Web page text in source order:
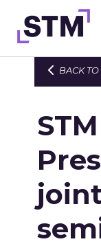
Skip
to
Who We
Get
Latest
Join
Newsroom
BACK
STM
joint